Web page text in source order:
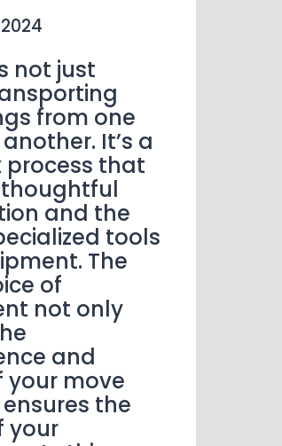
not just
from one
It’s a
process that
and the
tools
The
of
not only
and
your move
the
your